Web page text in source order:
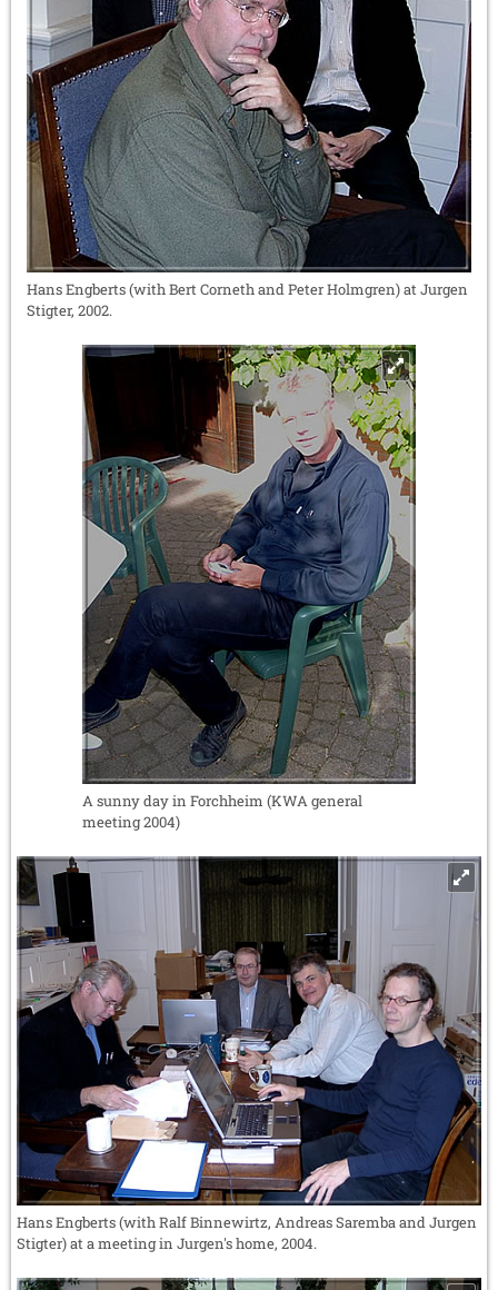
Hans Engberts (with Bert Corneth and Peter Holmgren) at Jurgen
Stigter, 2002.
A sunny day in Forchheim (KWA general
meeting 2004)
Hans Engberts (with Ralf Binnewirtz, Andreas Saremba and Jurgen
Stigter) at a meeting in Jurgen's home, 2004.